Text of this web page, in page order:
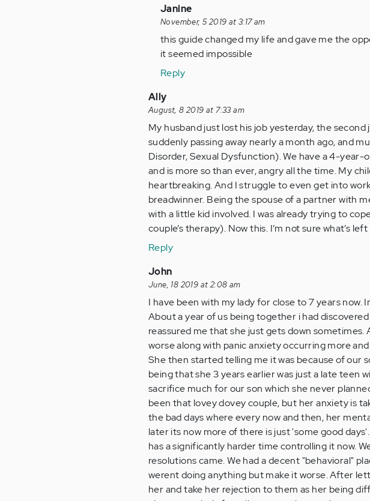
with
this…
by
Anonymous
verified)
In
reply
to
Helping
someone
with
this…
by
Anonymous
(not
verified)
Janine
November, 5 2019 at 3:17 am
this guide changed my life and gave me the
it seemed impossible
Reply
Ally
August, 8 2019 at 7:33 am
My husband just lost his job yesterday, the second
suddenly passing away nearly a month ago, and
Disorder, Sexual Dysfunction). We have a 4-year-
and is more so than ever, angry all the time. My
heartbreaking. And I struggle to even get into
breadwinner. Being the spouse of a partner with
with a little kid involved. I was already trying to
couple’s therapy). Now this. I’m not sure what’s
Reply
John
June, 18 2019 at 2:08 am
I have been with my lady for close to 7 years now.
About a year of us being together i had
reassured me that she just gets down
worse along with panic anxiety occurring more
She then started telling me it was because of our
being that she 3 years earlier was just a late teen
sacrifice much for our son which she never
been that lovey dovey couple, but her anxiety is
the bad days where every now and then, her
later its now more of there is just 'some good
has a significantly harder time controlling it now.
resolutions came. We had a decent "behavioral"
werent doing anything but make it worse. After
her and take her rejection to them as her being